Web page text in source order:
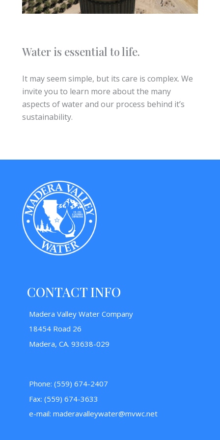
Water is essential to life.
It may seem simple, but its care is complex. We
invite you to learn more about the many
aspects of water and our process behind it’s
sustainability.
CONTACT INFO
Madera Valley Water Company
18454 Road 26
Madera, CA. 93638-029
Phone: (559) 674-2407
Fax: (559) 674-3633
e-mail: maderavalleywater@mvwc.net